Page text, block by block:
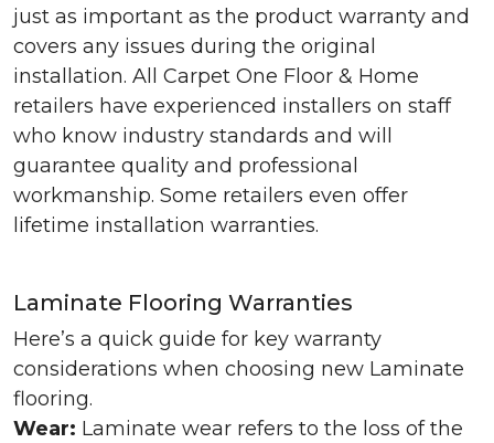
just as important as the product warranty and
covers any issues during the original
installation. All Carpet One Floor & Home
retailers have experienced installers on staff
who know industry standards and will
guarantee quality and professional
workmanship. Some retailers even offer
lifetime installation warranties.
Laminate Flooring Warranties
Here’s a quick guide for key warranty
considerations when choosing new Laminate
flooring.
Wear: Laminate wear refers to the loss of the